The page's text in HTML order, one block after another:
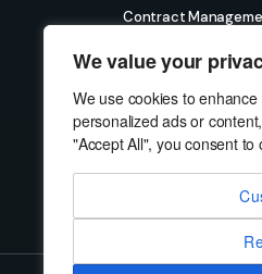
We value your
We use cookies to
personalized ads or
"Accept All", you consent to
Contract
Strategic Sourcing
Strategic Project